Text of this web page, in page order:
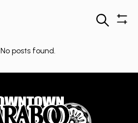
Search
No posts found.